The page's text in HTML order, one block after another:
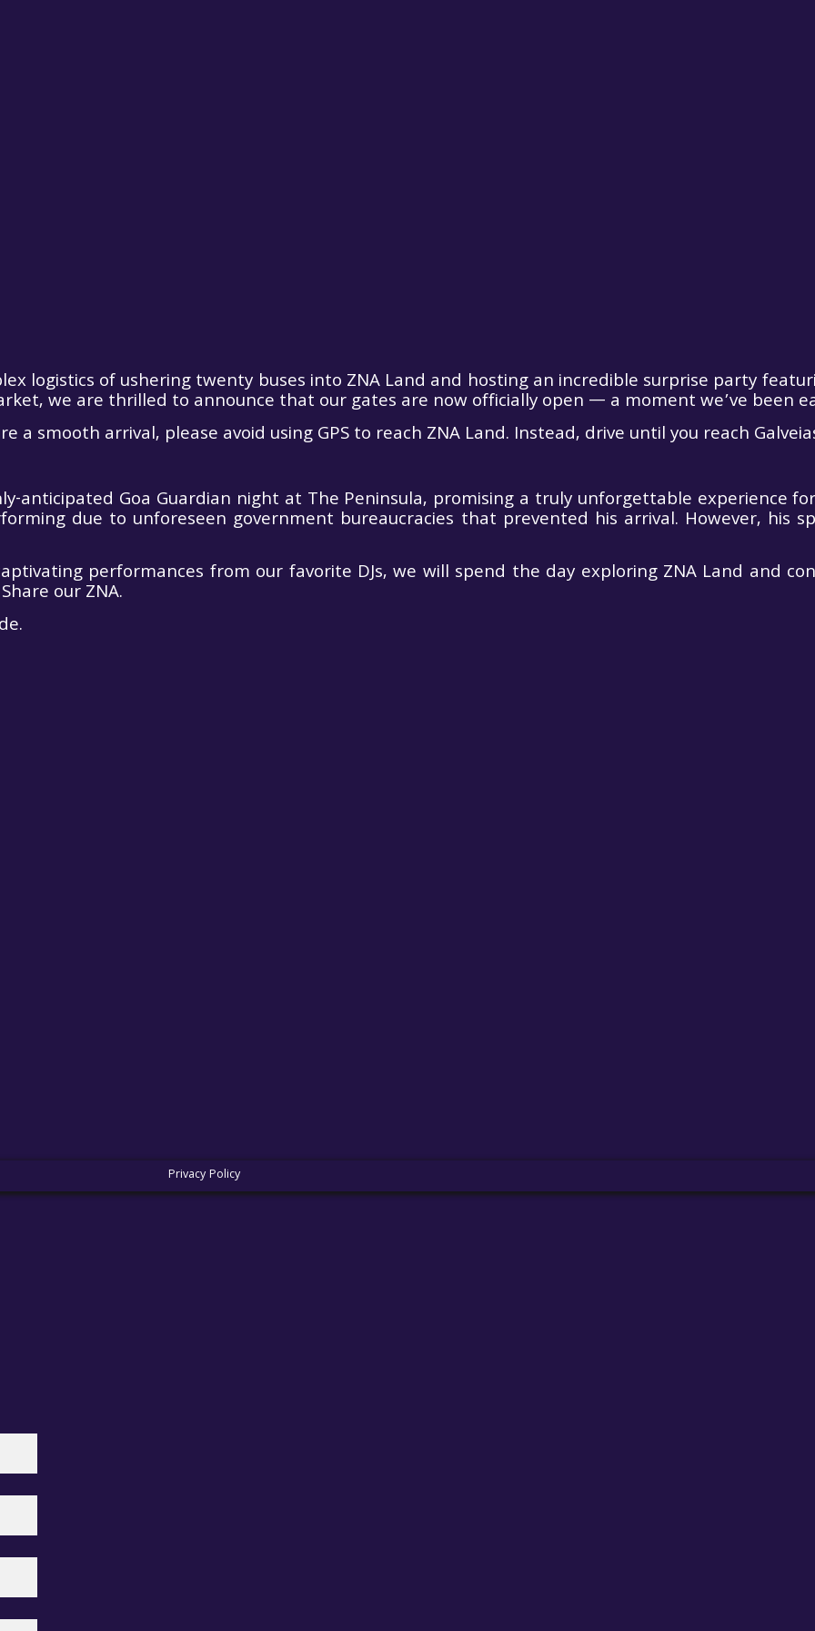
logistics of ushering twenty buses into ZNA Land and hosting an incredible surprise party
we are thrilled to announce that our gates are now officially open — a moment we’ve been
a smooth arrival, please avoid using GPS to reach ZNA Land. Instead, drive until you reach
anticipated Goa Guardian night at The Peninsula, promising a truly unforgettable experience
due to unforeseen government bureaucracies that prevented his arrival. However, his
performances from our favorite DJs, we will spend the day exploring ZNA Land and
our ZNA.
Privacy Policy